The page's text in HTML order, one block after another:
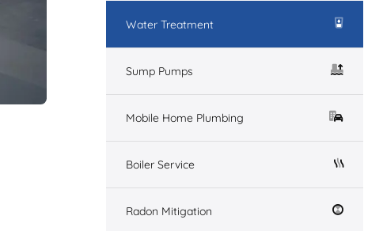
Water Treatment
Sump Pumps
Mobile Home Plumbing
Boiler Service
Radon Mitigation